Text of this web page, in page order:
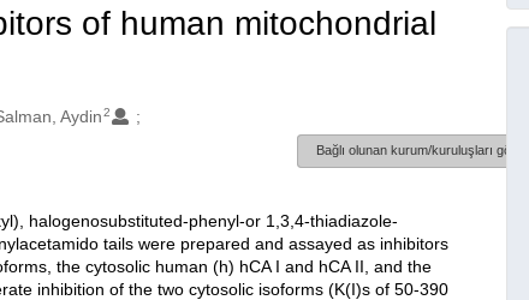
of human mitochondrial
Aydin2
Bağlı olunan kurum/kuruluşları göster
halogenosubstituted-phenyl-or 1,3,4-thiadiazole-
tails were prepared and assayed as inhibitors
the cytosolic human (h) hCA I and hCA II, and the
inhibition of the two cytosolic isoforms (K(I)s of 50-390